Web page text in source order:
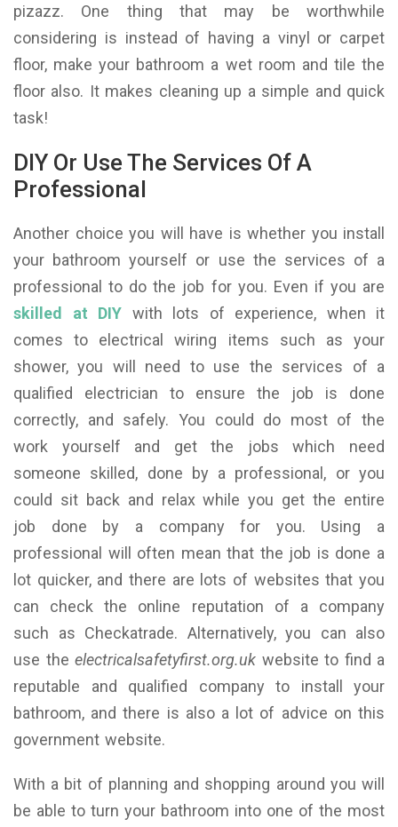
pizazz. One thing that may be worthwhile
considering is instead of having a vinyl or carpet
floor, make your bathroom a wet room and tile the
floor also. It makes cleaning up a simple and quick
task!
DIY Or Use The Services Of A
Professional
Another choice you will have is whether you install
your bathroom yourself or use the services of a
professional to do the job for you. Even if you are
skilled at DIY with lots of experience, when it
comes to electrical wiring items such as your
shower, you will need to use the services of a
qualified electrician to ensure the job is done
correctly, and safely. You could do most of the
work yourself and get the jobs which need
someone skilled, done by a professional, or you
could sit back and relax while you get the entire
job done by a company for you. Using a
professional will often mean that the job is done a
lot quicker, and there are lots of websites that you
can check the online reputation of a company
such as Checkatrade. Alternatively, you can also
use the electricalsafetyfirst.org.uk website to find a
reputable and qualified company to install your
bathroom, and there is also a lot of advice on this
government website.
With a bit of planning and shopping around you will
be able to turn your bathroom into one of the most